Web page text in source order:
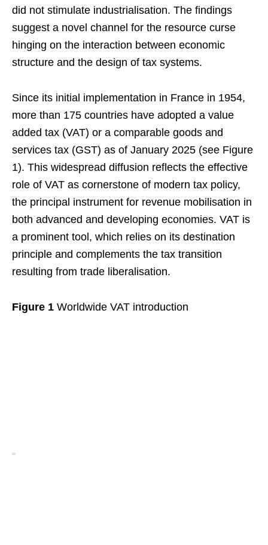
did not stimulate industrialisation. The findings
suggest a novel channel for the resource curse
hinging on the interaction between economic
structure and the design of tax systems.
Since its initial implementation in France in 1954,
more than 175 countries have adopted a value
added tax (VAT) or a comparable goods and
services tax (GST) as of January 2025 (see Figure
1). This widespread diffusion reflects the effective
role of VAT as cornerstone of modern tax policy,
the principal instrument for revenue mobilisation in
both advanced and developing economies. VAT is
a prominent tool, which relies on its destination
principle and complements the tax transition
resulting from trade liberalisation.
Figure 1 Worldwide VAT introduction